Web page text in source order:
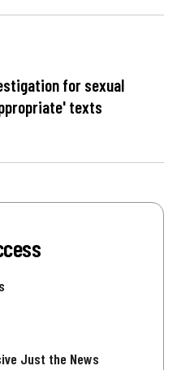
for sexual
texts
Just the News